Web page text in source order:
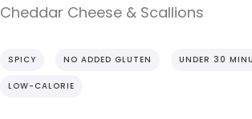
Cheddar Cheese & Scallions
SPICY NO ADDED GLUTEN UNDER 30
LOW-CALORIE